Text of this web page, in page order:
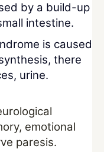
by a build-up
intestine.
is caused
there
urine.
emotional
paresis.